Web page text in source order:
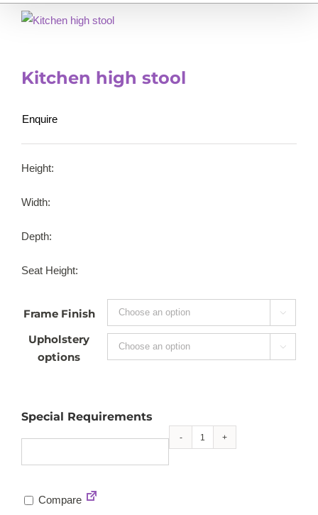
Kitchen high stool
Enquire
Height:
Width:
Depth:
Seat Height:
Frame Finish 
Upholstery
options

Special Requirements
Kitchen
Compare